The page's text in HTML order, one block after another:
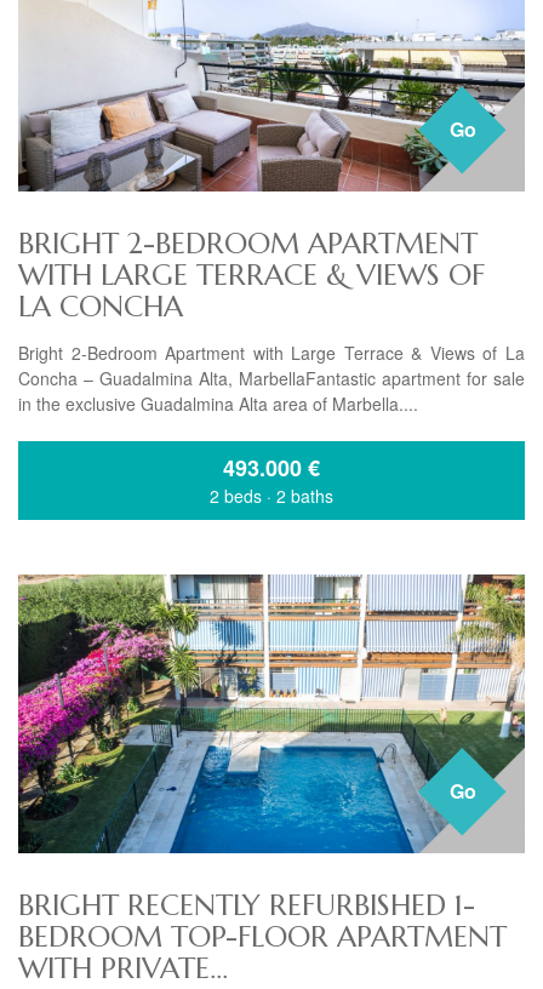
Go
BRIGHT 2-BEDROOM APARTMENT
WITH LARGE TERRACE & VIEWS OF
LA CONCHA
Bright 2-Bedroom Apartment with Large Terrace & Views of La
Concha – Guadalmina Alta, MarbellaFantastic apartment for sale
in the exclusive Guadalmina Alta area of Marbella....
493.000€
2 beds · 2 baths
Go
BRIGHT RECENTLY REFURBISHED 1-
BEDROOM TOP-FLOOR APARTMENT
WITH PRIVATE...